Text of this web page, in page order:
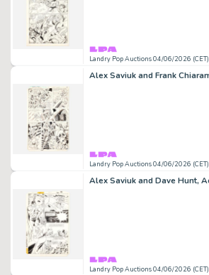
Landry Pop Auctions 04/06/2026 (CET)
Landry Pop Auctions 04/06/2026 (CET)
Landry Pop Auctions 04/06/2026 (CET)